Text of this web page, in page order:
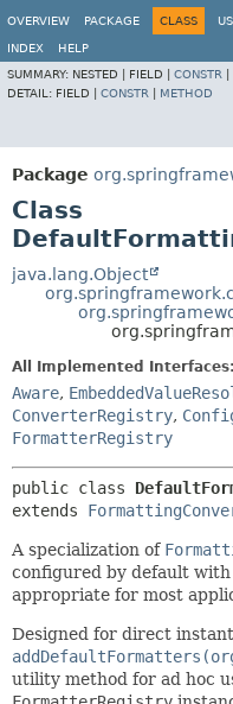
OVERVIEW
PACKAGE CLASS
INDEX
HELP
SUMMARY: NESTED | FIELD | CONSTR
DETAIL: FIELD | CONSTR METHOD
Package
Class
java.lang.Object
All Implemented Interfaces:
Aware,
ConverterRegistry,
FormatterRegistry
public class
extends
A specialization of
configured by default
appropriate for most
Designed for direct
utility method for ad hoc